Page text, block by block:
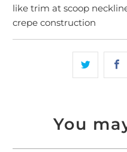
like trim at scoop
crepe construction
You